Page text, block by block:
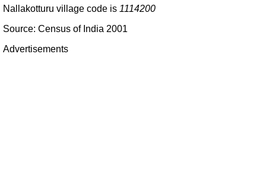
Nallakotturu village code is 1114200
Source: Census of India 2001
Advertisements